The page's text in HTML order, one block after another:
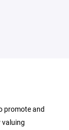
promote and
valuing